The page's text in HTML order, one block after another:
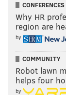
CONFERENCES
Why HR
region are
by
COMMUNITY
Robot lawn
helps four
by